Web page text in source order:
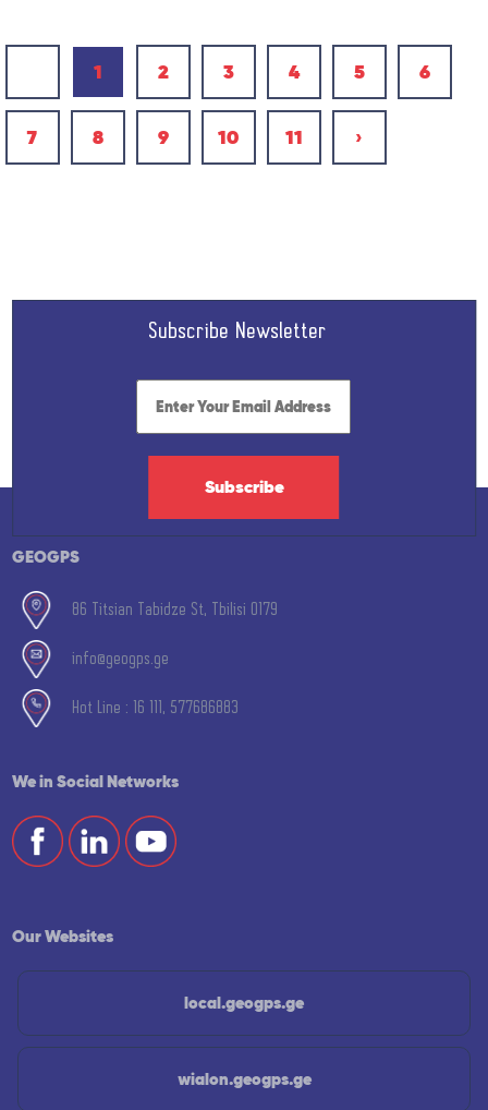
1 2 3 4 5 6
7 8 9 10 11 ›
Subscribe Newsletter
Subscribe
GEOGPS
86 Titsian Tabidze St, Tbilisi 0179
info@geogps.ge
Hot Line : 16 111, 577686883
We in Social Networks
Our Websites
local.geogps.ge
wialon.geogps.ge